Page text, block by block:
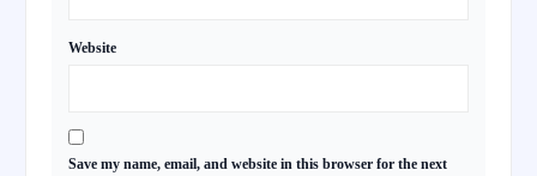
Website
Save my name, email, and website in this browser for the next